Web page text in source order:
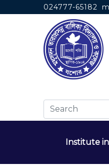
024777-65182
Institute